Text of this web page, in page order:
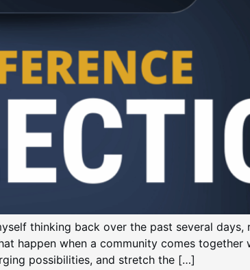
thinking back over the past several
happen when a community comes together
possibilities, and stretch the […]